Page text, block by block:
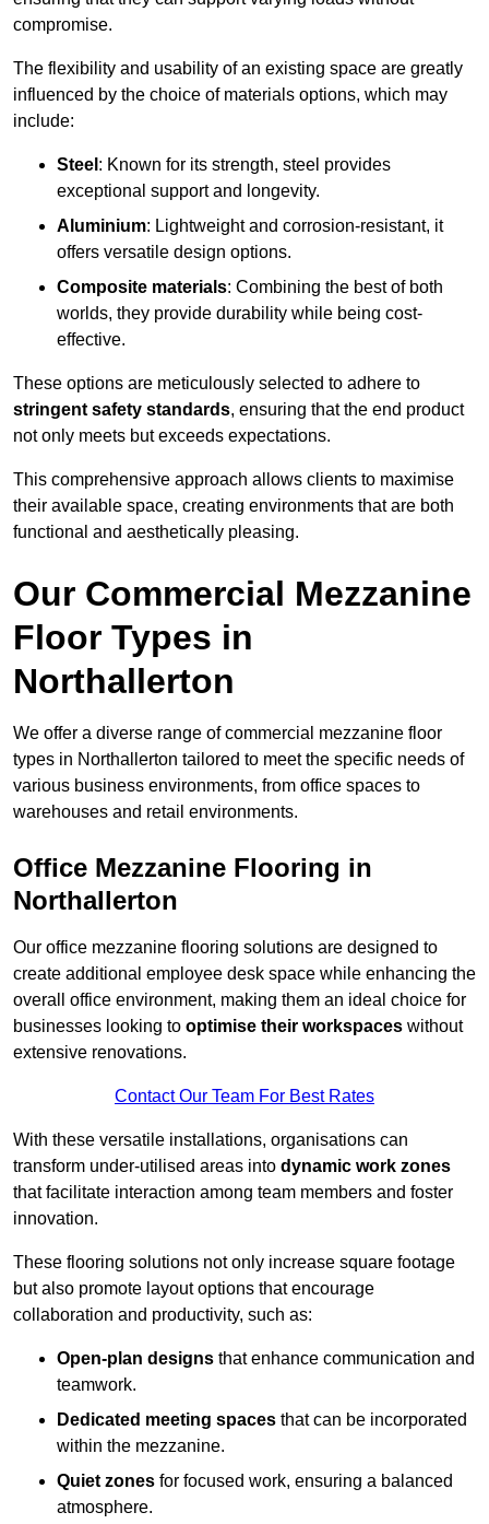
compromise.
The flexibility and usability of an existing space are greatly
influenced by the choice of materials options, which may
include:
Steel : Known for its strength, steel provides
exceptional support and longevity.
Aluminium: Lightweight and corrosion-resistant, it
offers versatile design options.
Composite materials: Combining the best of both
worlds, they provide durability while being cost-
effective.
These options are meticulously selected to adhere to
stringent safety standards, ensuring that the end product
not only meets but exceeds expectations.
This comprehensive approach allows clients to maximise
their available space, creating environments that are both
functional and aesthetically pleasing.
Our Commercial Mezzanine
Floor Types in
Northallerton
We offer a diverse range of commercial mezzanine floor
types in Northallerton tailored to meet the specific needs of
various business environments, from office spaces to
warehouses and retail environments.
Office Mezzanine Flooring in
Northallerton
Our office mezzanine flooring solutions are designed to
create additional employee desk space while enhancing the
overall office environment, making them an ideal choice for
businesses looking to optimise their workspaces without
extensive renovations.
Contact Our Team For Best Rates
With these versatile installations, organisations can
transform under-utilised areas into dynamic work zones
that facilitate interaction among team members and foster
innovation.
These flooring solutions not only increase square footage
but also promote layout options that encourage
collaboration and productivity, such as:
Open-plan designs that enhance communication and
teamwork.
Dedicated meeting spaces that can be incorporated
within the mezzanine.
Quiet zones for focused work, ensuring a balanced
atmosphere.